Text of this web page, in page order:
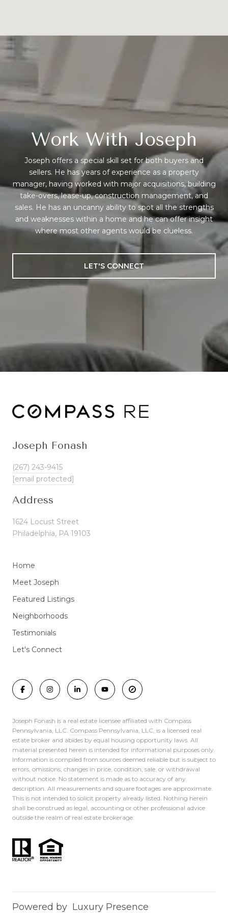
Work With Joseph
Joseph offers a special skill set for both buyers and
sellers. He has years of experience as a property
manager, having worked with major acquisitions, building
take-overs, lease-up, construction management, and
sales. He has an uncanny ability to spot all the strengths
and weaknesses within a home and he can offer insight
where most other agents would be clueless.
LET'S CONNECT
Joseph Fonash
(267) 243-9415
[email protected]
Address
1624 Locust Street
Philadelphia, PA 19103
Home
Meet Joseph
Featured Listings
Neighborhoods
Testimonials
Let's Connect
Joseph Fonash is a real estate licensee affiliated with Compass
Pennsylvania, LLC. Compass Pennsylvania, LLC, is a licensed real
estate broker and abides by equal housing opportunity laws. All
material presented herein is intended for informational purposes only.
Information is compiled from sources deemed reliable but is subject to
errors, omissions, changes in price, condition, sale, or withdrawal
without notice. No statement is made as to accuracy of any
description. All measurements and square footages are approximate.
This is not intended to solicit property already listed. Nothing herein
shall be construed as legal, accounting or other professional advice
outside the realm of real estate brokerage.
Powered by Luxury Presence